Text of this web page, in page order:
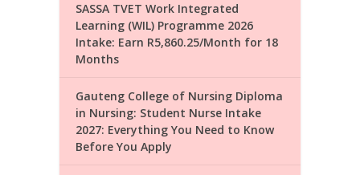
SASSA TVET Work Integrated
Learning (WIL) Programme 2026
Intake: Earn R5,860.25/Month for 18
Months
Gauteng College of Nursing Diploma
in Nursing: Student Nurse Intake
2027: Everything You Need to Know
Before You Apply